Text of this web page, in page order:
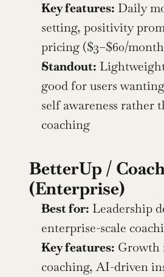
Key features: Daily
setting, positivity
pricing ($3–$60/
Standout:
good for users
self awareness rather
coaching
BetterUp /
(Enterprise)
Best for: Leadership
enterprise-scale
Key features: Growth
coaching, AI-driven